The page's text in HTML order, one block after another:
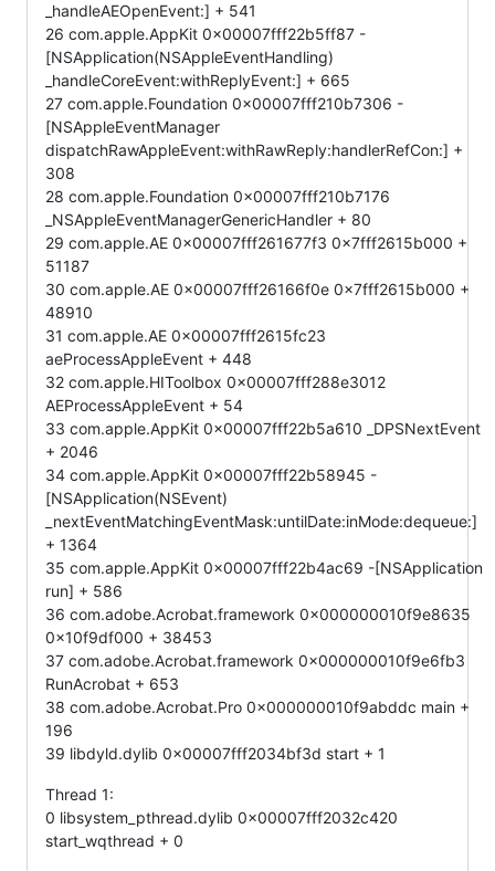
_handleAEOpenEvent:] + 541
26 com.apple.AppKit 0x00007fff22b5ff87 -
[NSApplication(NSAppleEventHandling)
_handleCoreEvent:withReplyEvent:] + 665
27 com.apple.Foundation 0x00007fff210b7306 -
[NSAppleEventManager
dispatchRawAppleEvent:withRawReply:handlerRefCon:] +
308
28 com.apple.Foundation 0x00007fff210b7176
_NSAppleEventManagerGenericHandler + 80
29 com.apple.AE 0x00007fff261677f3 0x7fff2615b000 +
51187
30 com.apple.AE 0x00007fff26166f0e 0x7fff2615b000 +
48910
31 com.apple.AE 0x00007fff2615fc23
aeProcessAppleEvent + 448
32 com.apple.HIToolbox 0x00007fff288e3012
AEProcessAppleEvent + 54
33 com.apple.AppKit 0x00007fff22b5a610 _DPSNextEvent
+ 2046
34 com.apple.AppKit 0x00007fff22b58945 -
[NSApplication(NSEvent)
_nextEventMatchingEventMask:untilDate:inMode:dequeue:]
+ 1364
35 com.apple.AppKit 0x00007fff22b4ac69 -[NSApplication
run] + 586
36 com.adobe.Acrobat.framework 0x000000010f9e8635
0x10f9df000 + 38453
37 com.adobe.Acrobat.framework 0x000000010f9e6fb3
RunAcrobat + 653
38 com.adobe.Acrobat.Pro 0x000000010f9abddc main +
196
39 libdyld.dylib 0x00007fff2034bf3d start + 1
Thread 1:
0 libsystem_pthread.dylib 0x00007fff2032c420
start_wqthread + 0